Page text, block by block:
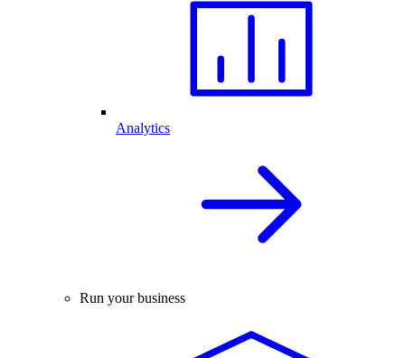
Analytics
Run your business